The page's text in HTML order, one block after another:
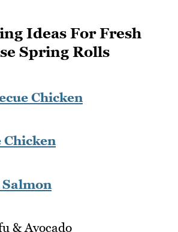
Ideas For Fresh
Spring Rolls
Chicken
Chicken
Salmon
& Avocado